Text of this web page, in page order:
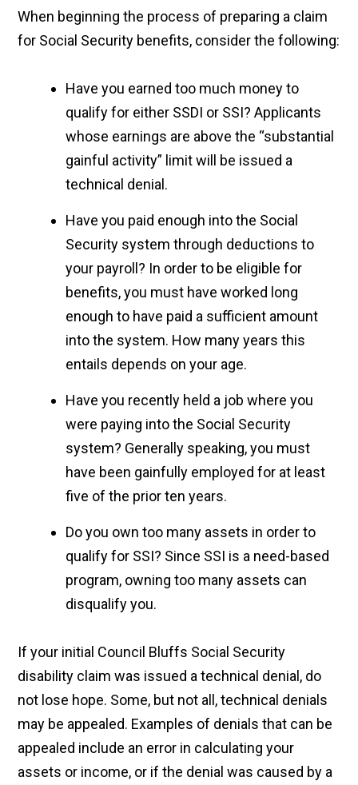
When beginning the process of preparing a claim
for Social Security benefits, consider the following:
Have you earned too much money to
qualify for either SSDI or SSI? Applicants
whose earnings are above the “substantial
gainful activity” limit will be issued a
technical denial.
Have you paid enough into the Social
Security system through deductions to
your payroll? In order to be eligible for
benefits, you must have worked long
enough to have paid a sufficient amount
into the system. How many years this
entails depends on your age.
Have you recently held a job where you
were paying into the Social Security
system? Generally speaking, you must
have been gainfully employed for at least
five of the prior ten years.
Do you own too many assets in order to
qualify for SSI? Since SSI is a need-based
program, owning too many assets can
disqualify you.
If your initial Council Bluffs Social Security
disability claim was issued a technical denial, do
not lose hope. Some, but not all, technical denials
may be appealed. Examples of denials that can be
appealed include an error in calculating your
assets or income, or if the denial was caused by a